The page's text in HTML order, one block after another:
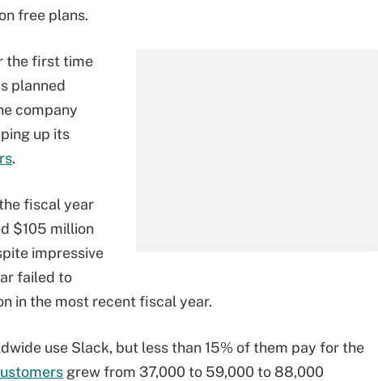
free plans.
the first time
planned
company
up its
.
fiscal year
$105 million
impressive
failed to
in the most recent fiscal year.
use Slack, but less than 15% of them pay for the
grew from 37,000 to 59,000 to 88,000